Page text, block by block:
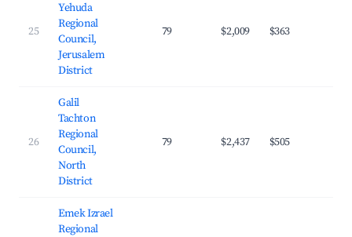
25
Yehuda
Regional
Council,
Jerusalem
District
79 $2,009 $363
26
Galil
Tachton
Regional
Council,
North
District
79 $2,437 $505
Emek Izrael
Regional